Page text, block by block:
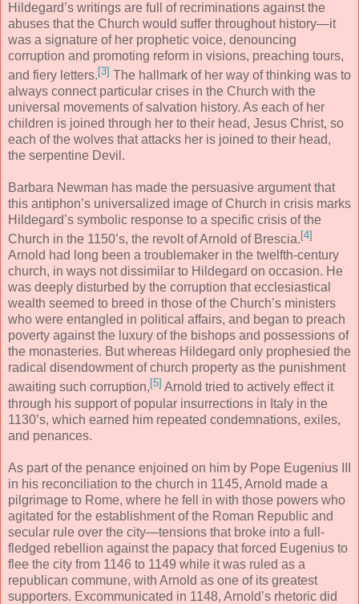
Hildegard’s writings are full of recriminations against the
abuses that the Church would suffer throughout history—it
was a signature of her prophetic voice, denouncing
corruption and promoting reform in visions, preaching tours,
and fiery letters. [3] The hallmark of her way of thinking was to
always connect particular crises in the Church with the
universal movements of salvation history. As each of her
children is joined through her to their head, Jesus Christ, so
each of the wolves that attacks her is joined to their head,
the serpentine Devil.
Barbara Newman has made the persuasive argument that
this antiphon’s universalized image of Church in crisis marks
Hildegard’s symbolic response to a specific crisis of the
Church in the 1150’s, the revolt of Arnold of Brescia. [4]
Arnold had long been a troublemaker in the twelfth-century
church, in ways not dissimilar to Hildegard on occasion. He
was deeply disturbed by the corruption that ecclesiastical
wealth seemed to breed in those of the Church’s ministers
who were entangled in political affairs, and began to preach
poverty against the luxury of the bishops and possessions of
the monasteries. But whereas Hildegard only prophesied the
radical disendowment of church property as the punishment
awaiting such corruption, [5] Arnold tried to actively effect it
through his support of popular insurrections in Italy in the
1130’s, which earned him repeated condemnations, exiles,
and penances.
As part of the penance enjoined on him by Pope Eugenius III
in his reconciliation to the church in 1145, Arnold made a
pilgrimage to Rome, where he fell in with those powers who
agitated for the establishment of the Roman Republic and
secular rule over the city—tensions that broke into a full-
fledged rebellion against the papacy that forced Eugenius to
flee the city from 1146 to 1149 while it was ruled as a
republican commune, with Arnold as one of its greatest
supporters. Excommunicated in 1148, Arnold’s rhetoric did